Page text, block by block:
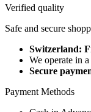
Verified quality
Safe and secure
Switzerland:
We operate in a
Secure
Payment Methods